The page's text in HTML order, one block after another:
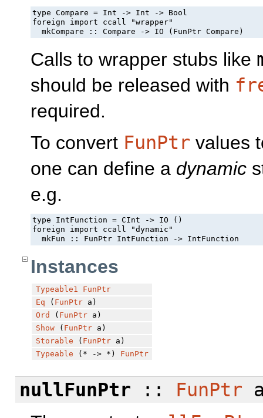
type Compare = Int -> Int -> Bool
foreign import ccall "wrapper"
  mkCompare :: Compare -> IO (FunPtr Compare)
Calls to wrapper stubs like
should be released with
required.
To convert FunPtr values
one can define a dynamic
e.g.
type IntFunction = CInt -> IO ()
foreign import ccall "dynamic"
  mkFun :: FunPtr IntFunction -> IntFunction
Instances
Typeable1
FunPtr
Eq ( FunPtra)
Ord ( FunPtra)
Show( FunPtra)
Storable ( FunPtra)
Typeable (* -> *) FunPtr
nullFunPtr :: FunPtr